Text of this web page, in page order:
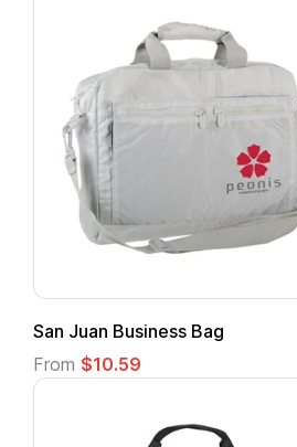
San Juan Business Bag
From $10.59